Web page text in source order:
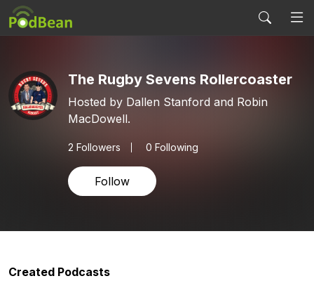
The Rugby Sevens Rollercoaster
Hosted by Dallen Stanford and Robin
MacDowell.
2 Followers 0 Following
Follow
Created Podcasts